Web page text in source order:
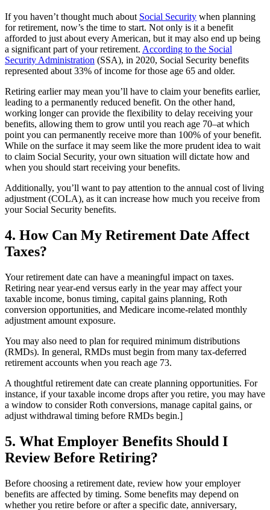
If you haven’t thought much about Social Security when planning
for retirement, now’s the time to start. Not only is it a benefit
afforded to just about every American, but it may also end up being
a significant part of your retirement. According to the Social
Security Administration (SSA), in 2020, Social Security benefits
represented about 33% of income for those age 65 and older.
Retiring earlier may mean you’ll have to claim your benefits earlier,
leading to a permanently reduced benefit. On the other hand,
working longer can provide the flexibility to delay receiving your
benefits, allowing them to grow until you reach age 70–at which
point you can permanently receive more than 100% of your benefit.
While on the surface it may seem like the more prudent idea to wait
to claim Social Security, your own situation will dictate how and
when you should start receiving your benefits.
Additionally, you’ll want to pay attention to the annual cost of living
adjustment (COLA), as it can increase how much you receive from
your Social Security benefits.
4. How Can My Retirement Date Affect
Taxes?
Your retirement date can have a meaningful impact on taxes.
Retiring near year-end versus early in the year may affect your
taxable income, bonus timing, capital gains planning, Roth
conversion opportunities, and Medicare income-related monthly
adjustment amount exposure.
You may also need to plan for required minimum distributions
(RMDs). In general, RMDs must begin from many tax-deferred
retirement accounts when you reach age 73.
A thoughtful retirement date can create planning opportunities. For
instance, if your taxable income drops after you retire, you may have
a window to consider Roth conversions, manage capital gains, or
adjust withdrawal timing before RMDs begin.]
5. What Employer Benefits Should I
Review Before Retiring?
Before choosing a retirement date, review how your employer
benefits are affected by timing. Some benefits may depend on
whether you retire before or after a specific date, anniversary,